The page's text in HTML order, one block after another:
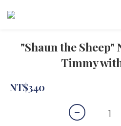
"Shaun the Sheep"
Timmy
NT$340